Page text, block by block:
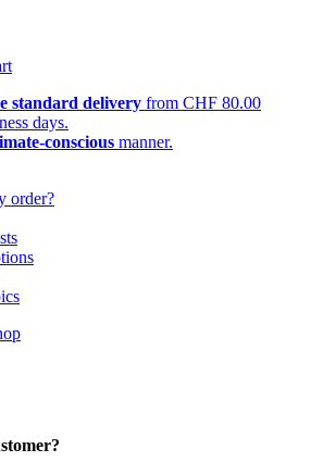
standard delivery from CHF 80.00
days.
conscious manner.
order?